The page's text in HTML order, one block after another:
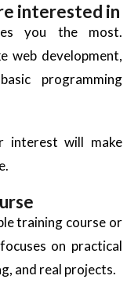
interested in
you the most.
web development,
programming
interest will make
training course or
on practical
and real projects.